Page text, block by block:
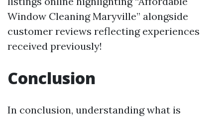
Window Cleaning Maryville” alongside
customer reviews reflecting experiences
received previously!
Conclusion
In conclusion, understanding what is